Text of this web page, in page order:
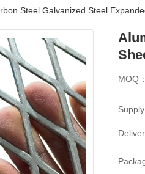
Steel Galvanized Steel
MOQ：